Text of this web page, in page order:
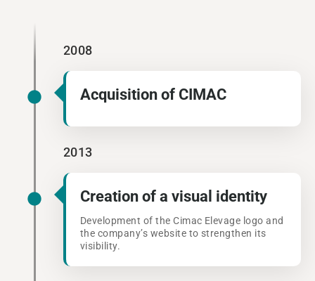
2008
Acquisition of CIMAC
2013
Creation of a visual identity
Development of the Cimac Elevage logo and
the company’s website to strengthen its
visibility.